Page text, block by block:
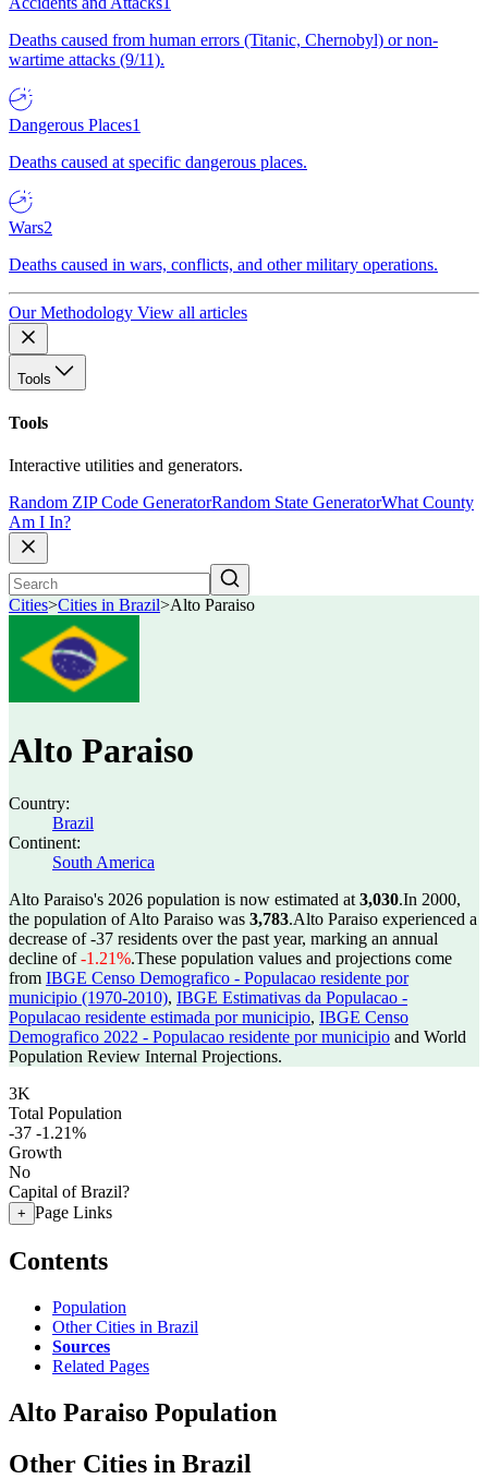
Deaths caused from human errors (Titanic, Chernobyl) or non-
wartime attacks (9/11).
Dangerous Places1
Deaths caused at specific dangerous places.
Wars2
Deaths caused in wars, conflicts, and other military operations.
Our Methodology View all articles
Tools
Tools
Interactive utilities and generators.
Random ZIP Code GeneratorRandom State GeneratorWhat County
Am I In?
Cities>Cities in Brazil>Alto Paraiso
Alto Paraiso
Country:
Brazil
Continent:
South America
Alto Paraiso's 2026 population is now estimated at 3,030.In 2000,
the population of Alto Paraiso was 3,783.Alto Paraiso experienced a
decrease of-37 residents over the past year, marking an annual
decline of-1.21%.These population values and projections come
from IBGE Censo Demografico - Populacao residente por
municipio (1970-2010), IBGE Estimativas da Populacao -
Populacao residente estimada por municipio, IBGE Censo
Demografico 2022 - Populacao residente por municipio and World
Population Review Internal Projections.
3K
Total Population
-37 -1.21%
Growth
No
Capital of Brazil?
+ Page Links
Contents
Population
Other Cities in Brazil
Sources
Related Pages
Alto Paraiso Population
Other Cities in Brazil